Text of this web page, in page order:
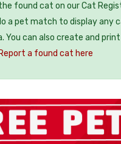
found cat on our Cat
a pet match to display any
You can also create and
a found cat here